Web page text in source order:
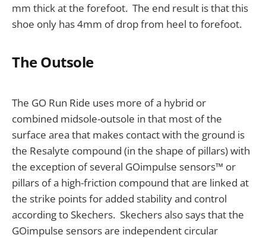
mm thick at the forefoot. The end result is that this
shoe only has 4mm of drop from heel to forefoot.
The Outsole
The GO Run Ride uses more of a hybrid or
combined midsole-outsole in that most of the
surface area that makes contact with the ground is
the Resalyte compound (in the shape of pillars) with
the exception of several GOimpulse sensors™ or
pillars of a high-friction compound that are linked at
the strike points for added stability and control
according to Skechers. Skechers also says that the
GOimpulse sensors are independent circular